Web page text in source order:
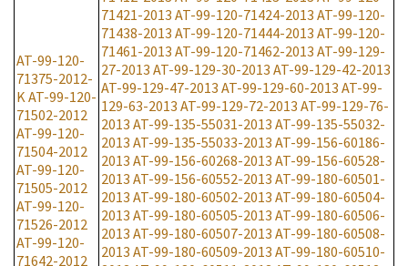
AT-99-120-
71375-2012-
KAT-99-120-
71502-2012
AT-99-120-
71504-2012
AT-99-120-
71505-2012
AT-99-120-
71526-2012
AT-99-120-
71642-2012
71421-2013 AT-99-120-71424-2013 AT-99-120-
71438-2013 AT-99-120-71444-2013 AT-99-120-
71461-2013 AT-99-120-71462-2013 AT-99-129-
27-2013 AT-99-129-30-2013 AT-99-129-42-2013
AT-99-129-47-2013 AT-99-129-60-2013 AT-99-
129-63-2013 AT-99-129-72-2013 AT-99-129-76-
2013 AT-99-135-55031-2013 AT-99-135-55032-
2013 AT-99-135-55033-2013 AT-99-156-60186-
2013 AT-99-156-60268-2013 AT-99-156-60528-
2013 AT-99-156-60552-2013 AT-99-180-60501-
2013 AT-99-180-60502-2013 AT-99-180-60504-
2013 AT-99-180-60505-2013 AT-99-180-60506-
2013 AT-99-180-60507-2013 AT-99-180-60508-
2013 AT-99-180-60509-2013 AT-99-180-60510-